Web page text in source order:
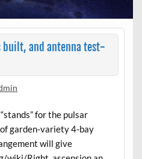
built, and antenna test-
for the pulsar
garden-variety 4-bay
will give